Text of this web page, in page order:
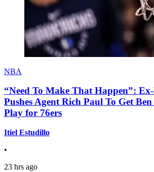
NBA
“Need To Make That Happen”:
Pushes Agent Rich Paul To Get
Play for 76ers
Itiel Estudillo
•
23 hrs ago